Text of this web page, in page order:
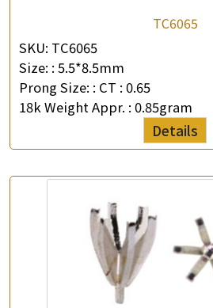
TC6065
SKU: TC6065
Size: : 5.5*8.5mm
Prong Size: : CT : 0.65
18k Weight Appr. : 0.85gram
Details